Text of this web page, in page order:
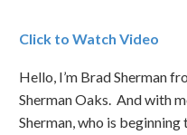
Click to Watch Video
Hello, I’m Brad Sherman
Sherman Oaks. And with
Sherman, who is